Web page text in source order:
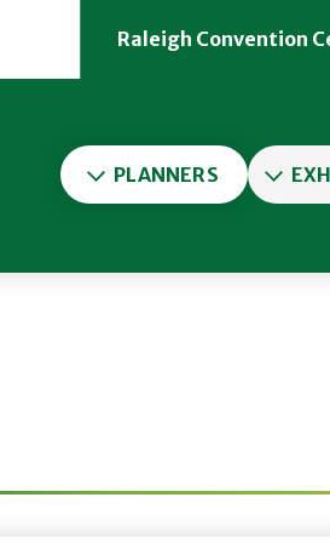
Raleigh Convention
PLANNERS